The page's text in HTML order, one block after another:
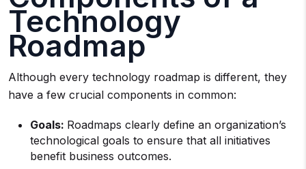
Technology
Roadmap
Although every technology roadmap is different, they
have a few crucial components in common:
Goals: Roadmaps clearly define an organization’s
technological goals to ensure that all initiatives
benefit business outcomes.